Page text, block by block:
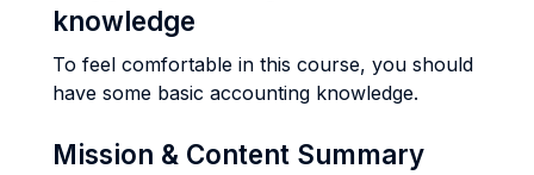
knowledge
To feel comfortable in this course, you should
have some basic accounting knowledge.
Mission & Content Summary